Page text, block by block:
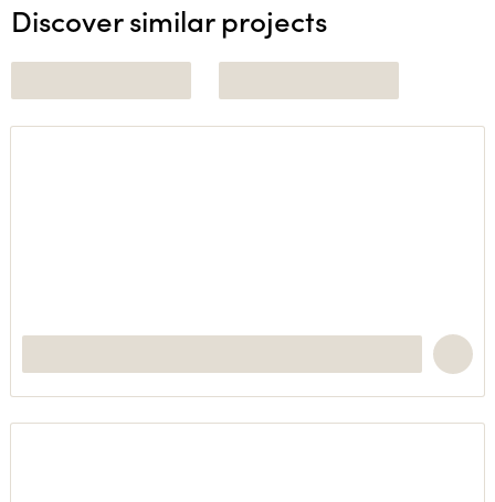
Discover similar projects